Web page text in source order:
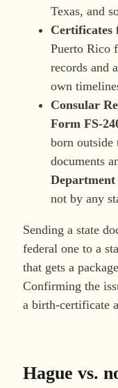
Texas, and
Certificates
Puerto Rico
records and
own
Consular
Form FS-
born
documents
not by any
Sending a state
federal one to a
that gets a
Confirming the
a birth-certificate
Hague vs.